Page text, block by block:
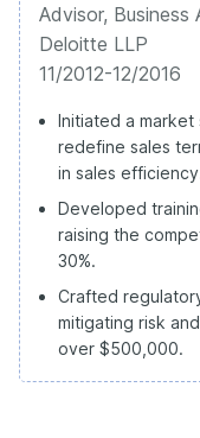
Advisor, Business
Deloitte LLP
11/2012-12/2016
Initiated a
redefine sales
in sales
Developed
raising the
30%.
Crafted
mitigating risk
over $500,000.